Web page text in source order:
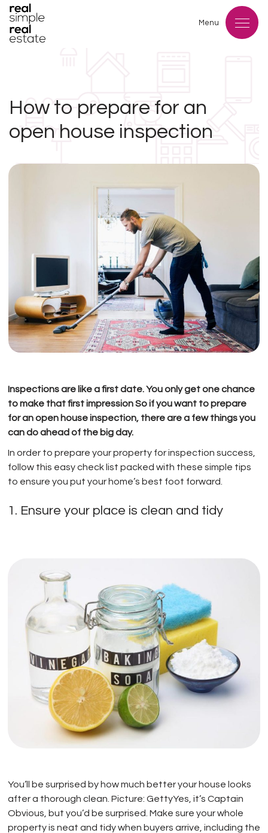
Menu
How to prepare for an
open house inspection
Inspections are like a first date. You only get one chance
to make that first impression So if you want to prepare
for an open house inspection, there are a few things you
can do ahead of the big day.
In order to prepare your property for inspection success,
follow this easy check list packed with these simple tips
to ensure you put your home’s best foot forward.
1. Ensure your place is clean and tidy
You’ll be surprised by how much better your house looks
after a thorough clean. Picture: GettyYes, it’s Captain
Obvious, but you’d be surprised. Make sure your whole
property is neat and tidy when buyers arrive, including the